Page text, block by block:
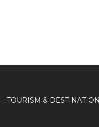
TOURISM & DESTINATION